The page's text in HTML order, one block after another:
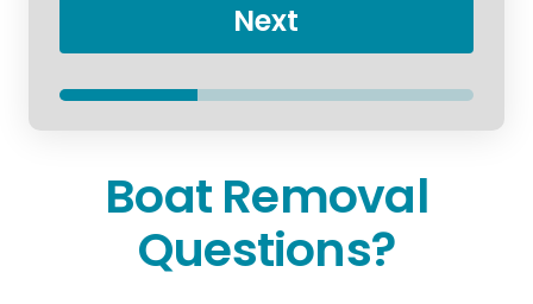
Next
Boat Removal
Questions?